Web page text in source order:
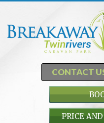
CONTACT
PRICE